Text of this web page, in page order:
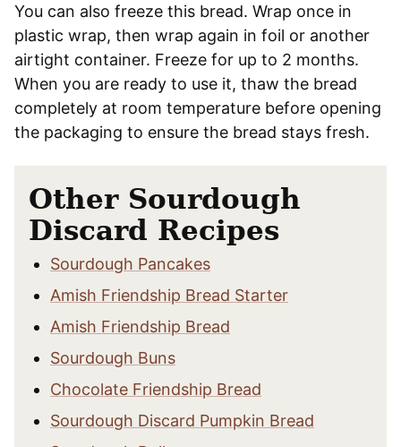
You can also freeze this bread. Wrap once in
plastic wrap, then wrap again in foil or another
airtight container. Freeze for up to 2 months.
When you are ready to use it, thaw the bread
completely at room temperature before opening
the packaging to ensure the bread stays fresh.
Other Sourdough
Discard Recipes
Sourdough Pancakes
Amish Friendship Bread Starter
Amish Friendship Bread
Sourdough Buns
Chocolate Friendship Bread
Sourdough Discard Pumpkin Bread